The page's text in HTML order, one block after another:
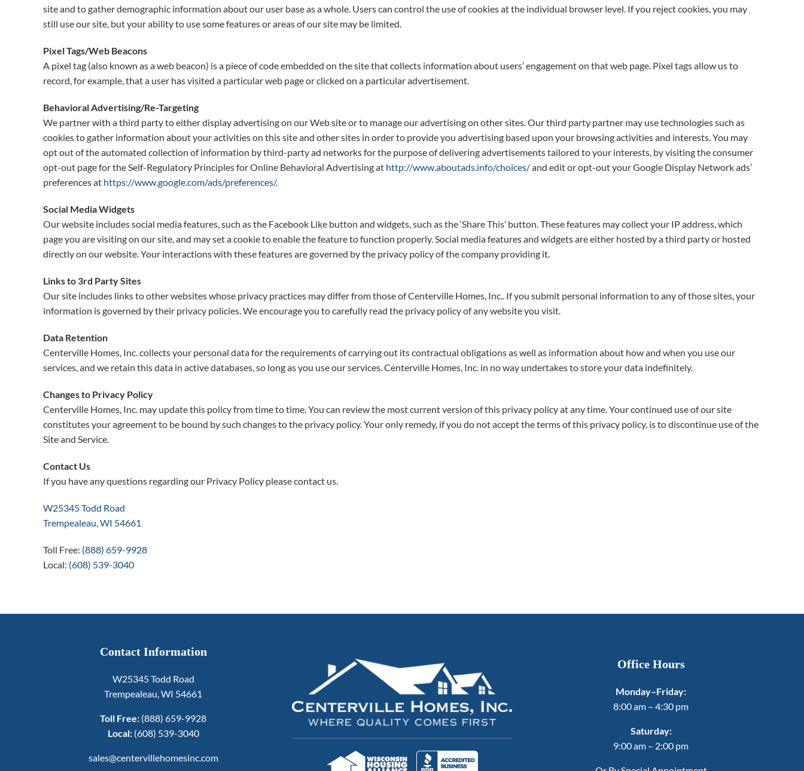
site and to gather demographic information about our user base as a whole. Users can control the use of cookies at the individual browser level. If you reject cookies, you may
still use our site, but your ability to use some features or areas of our site may be limited.
Pixel Tags/Web Beacons
A pixel tag (also known as a web beacon) is a piece of code embedded on the site that collects information about users’ engagement on that web page. Pixel tags allow us to
record, for example, that a user has visited a particular web page or clicked on a particular advertisement.
Behavioral Advertising/Re-Targeting
We partner with a third party to either display advertising on our Web site or to manage our advertising on other sites. Our third party partner may use technologies such as
cookies to gather information about your activities on this site and other sites in order to provide you advertising based upon your browsing activities and interests. You may
opt out of the automated collection of information by third-party ad networks for the purpose of delivering advertisements tailored to your interests, by visiting the consumer
opt-out page for the Self-Regulatory Principles for Online Behavioral Advertising at http://www.aboutads.info/choices/and edit or opt-out your Google Display Network ads’
preferences at https://www.google.com/ads/preferences/.
Social Media Widgets
Our website includes social media features, such as the Facebook Like button and widgets, such as the ‘Share This’ button. These features may collect your IP address, which
page you are visiting on our site, and may set a cookie to enable the feature to function properly. Social media features and widgets are either hosted by a third party or hosted
directly on our website. Your interactions with these features are governed by the privacy policy of the company providing it.
Links to 3rd Party Sites
Our site includes links to other websites whose privacy practices may differ from those of Centerville Homes, Inc.. If you submit personal information to any of those sites, your
information is governed by their privacy policies. We encourage you to carefully read the privacy policy of any website you visit.
Data Retention
Centerville Homes, Inc. collects your personal data for the requirements of carrying out its contractual obligations as well as information about how and when you use our
services, and we retain this data in active databases, so long as you use our services. Centerville Homes, Inc. in no way undertakes to store your data indefinitely.
Changes to Privacy Policy
Centerville Homes, Inc. may update this policy from time to time. You can review the most current version of this privacy policy at any time. Your continued use of our site
constitutes your agreement to be bound by such changes to the privacy policy. Your only remedy, if you do not accept the terms of this privacy policy, is to discontinue use of the
Site and Service.
Contact Us
If you have any questions regarding our Privacy Policy please contact us.
W25345 Todd Road
Trempealeau, WI 54661
Toll Free: (888) 659-9928
Local: (608) 539-3040
Contact Information
W25345 Todd Road
Trempealeau, WI 54661
Toll Free: (888) 659-9928
Local: (608) 539-3040
sales@centervillehomesinc.com
Office Hours
Monday–Friday:
8:00 am – 4:30 pm
Saturday:
9:00 am – 2:00 pm